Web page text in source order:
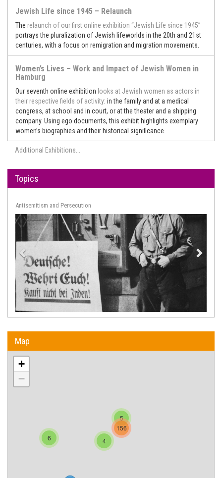
Jewish Life since 1945 – Relaunch
The relaunch of our first online exhibition “Jewish Life since 1945”
portrays the pluralization of Jewish lifeworlds in the 20th and 21st
centuries, with a focus on remigration and migration movements.
Women’s Lives – Work and Impact of Jewish Women in
Hamburg
Our seventh online exhibition looks at Jewish women as actors in
their respective fields of activity: in the family and at a medical
congress, at school and in court, or at the theater and a shipping
company. Using ego documents, this exhibit highlights exemplary
women’s biographies and their historical significance.
Additional Exhibitions...
Topics
Arts and Culture
Map
5
6 4
156
+
−